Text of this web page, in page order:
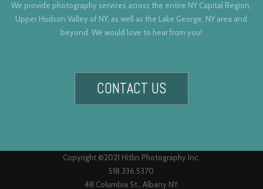
We provide photography services across the entire NY Capital Region,
Upper Hudson Valley of NY, as well as the Lake George, NY area and
beyond. We would love to hear from you!
CONTACT US
Copyright ©2021 Hitlin Photography Inc.
518.336.5370
48 Columbia St., Albany NY